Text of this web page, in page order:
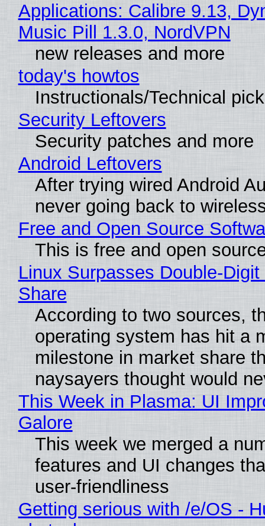
Applications: Calibre 9.13,
Music Pill 1.3.0, NordVPN
new releases and more
today's howtos
Instructionals/Technical
Security Leftovers
Security patches and more
Android Leftovers
After trying wired Android
never going back to
Free and Open Source
This is free and open
Linux Surpasses Double-
Share
According to two sources,
operating system has hit a
milestone in market share
naysayers thought would
This Week in Plasma: UI
Galore
This week we merged a
features and UI changes
user-friendliness
Getting serious with /e/OS -